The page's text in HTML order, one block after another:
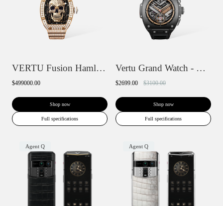
VERTU Fusion Hamlet Design Diamond Watch...
$499000.00
Shop now
Full specifications
Vertu Grand Watch - Black Ceramic
$2699.00 $3100.00
Shop now
Full specifications
Agent Q Agent Q